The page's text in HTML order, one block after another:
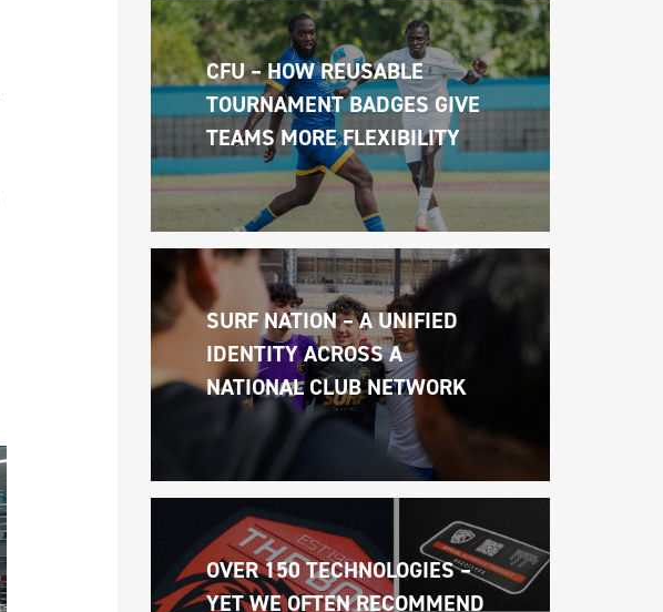
CFU – HOW REUSABLE
TOURNAMENT BADGES GIVE
TEAMS MORE FLEXIBILITY
SURF NATION – A UNIFIED
IDENTITY ACROSS A
NATIONAL CLUB NETWORK
OVER 150 TECHNOLOGIES –
YET WE OFTEN RECOMMEND